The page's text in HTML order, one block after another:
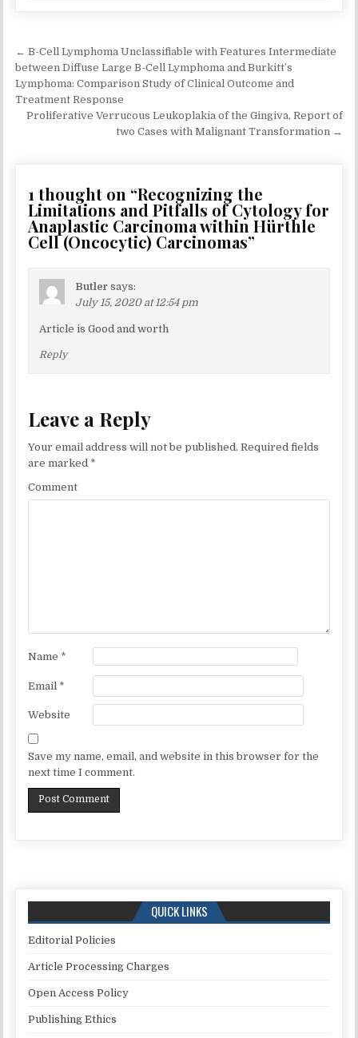
Post
navigation
← B-Cell Lymphoma Unclassifiable with Features Intermediate
between Diffuse Large B-Cell Lymphoma and Burkitt’s
Lymphoma: Comparison Study of Clinical Outcome and
Treatment Response
Proliferative Verrucous Leukoplakia of the Gingiva, Report of
two Cases with Malignant Transformation →
1 thought on “Recognizing the
Limitations and Pitfalls of Cytology for
Anaplastic Carcinoma within Hürthle
Cell (Oncocytic) Carcinomas”
Butler says:
July 15, 2020 at 12:54 pm
Article is Good and worth
Reply
Leave a Reply
Your email address will not be published. Required fields
are marked *
Comment
Name *
Email *
Website
Save my name, email, and website in this browser for the
next time I comment.
QUICK LINKS
Editorial Policies
Article Processing Charges
Open Access Policy
Publishing Ethics